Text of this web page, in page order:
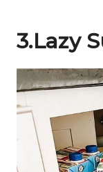
3.Lazy